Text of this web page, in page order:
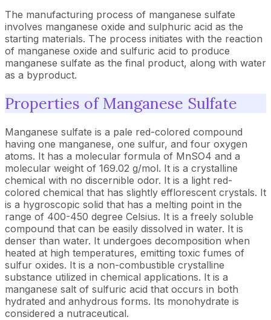
The manufacturing process of manganese sulfate
involves manganese oxide and sulphuric acid as the
starting materials. The process initiates with the reaction
of manganese oxide and sulfuric acid to produce
manganese sulfate as the final product, along with water
as a byproduct.
Properties of Manganese Sulfate
Manganese sulfate is a pale red-colored compound
having one manganese, one sulfur, and four oxygen
atoms. It has a molecular formula of MnSO4 and a
molecular weight of 169.02 g/mol. It is a crystalline
chemical with no discernible odor. It is a light red-
colored chemical that has slightly efflorescent crystals. It
is a hygroscopic solid that has a melting point in the
range of 400-450 degree Celsius. It is a freely soluble
compound that can be easily dissolved in water. It is
denser than water. It undergoes decomposition when
heated at high temperatures, emitting toxic fumes of
sulfur oxides. It is a non-combustible crystalline
substance utilized in chemical applications. It is a
manganese salt of sulfuric acid that occurs in both
hydrated and anhydrous forms. Its monohydrate is
considered a nutraceutical.